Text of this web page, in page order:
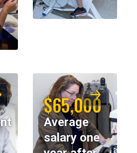
$65,000
Average
salary one